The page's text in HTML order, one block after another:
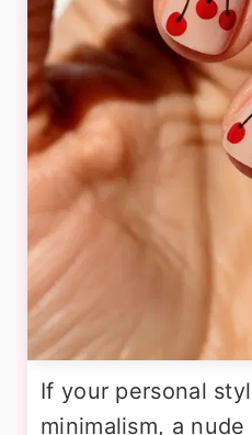
If your personal
minimalism, a